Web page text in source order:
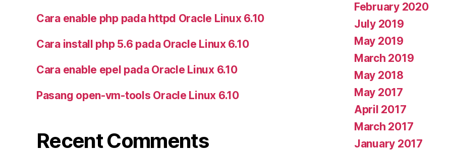
Cara enable php pada httpd Oracle Linux 6.10
Cara install php 5.6 pada Oracle Linux 6.10
Cara enable epel pada Oracle Linux 6.10
Pasang open-vm-tools Oracle Linux 6.10
Recent Comments
February 2020
July 2019
May 2019
March 2019
May 2018
May 2017
April 2017
March 2017
January 2017